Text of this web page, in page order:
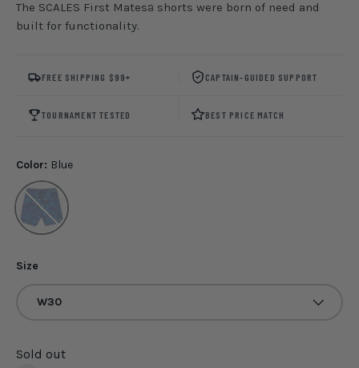
The SCALES First Matesª shorts were born of need and
built for functionality.
FREE SHIPPING $99+ CAPTAIN-GUIDED SUPPORT
TOURNAMENT TESTED BEST PRICE MATCH
Color: Blue
Blue
Size
W30
Sold out